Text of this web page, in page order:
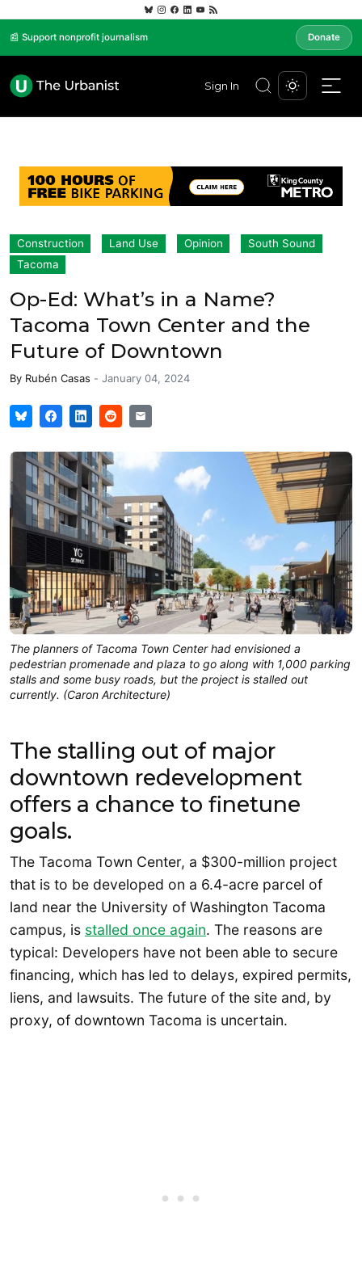
📰 Support nonprofit journalism Donate
Sign In
Construction Land Use Opinion
South Sound
Tacoma
Op-Ed: What’s in a Name?
Tacoma Town Center and the
Future of Downtown
By Rubén Casas - January 04, 2024
The planners of Tacoma Town Center had envisioned a
pedestrian promenade and plaza to go along with 1,000 parking
stalls and some busy roads, but the project is stalled out
currently. (Caron Architecture)
The stalling out of major
downtown redevelopment
offers a chance to finetune
goals.
The Tacoma Town Center, a $300-million project
that is to be developed on a 6.4-acre parcel of
land near the University of Washington Tacoma
campus, is stalled once again. The reasons are
typical: Developers have not been able to secure
financing, which has led to delays, expired permits,
liens, and lawsuits. The future of the site and, by
proxy, of downtown Tacoma is uncertain.